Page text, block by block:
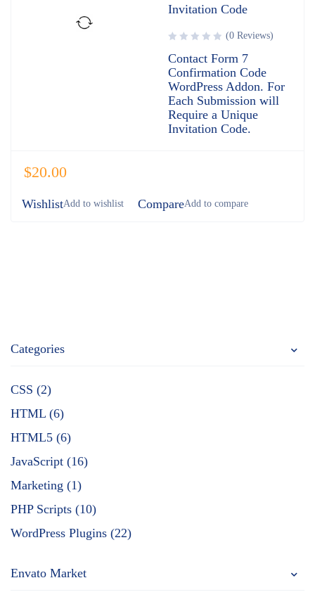
Categories
CSS (2)
HTML (6)
HTML5 (6)
JavaScript (16)
Marketing (1)
PHP Scripts (10)
WordPress Plugins (22)
Envato Market
Invitation Code
(0 Reviews)
Contact Form 7
Confirmation Code
WordPress Addon. For
Each Submission will
Require a Unique
Invitation Code.
$20.00
Wishlist Compare